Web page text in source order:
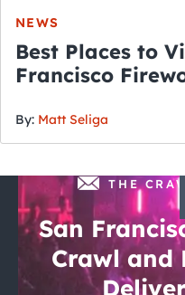
NEWS
Best Places to
Francisco
By: Matt Seliga
THE
San
Crawl and